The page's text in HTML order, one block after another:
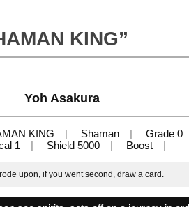
KING”
Yoh Asakura
KING Shaman
Grade 0
1 Shield 5000 Boost
upon, if you went second, draw a card.